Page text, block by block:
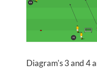
Diagram's 3 and 4